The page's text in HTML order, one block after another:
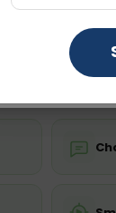
Fasting is not required